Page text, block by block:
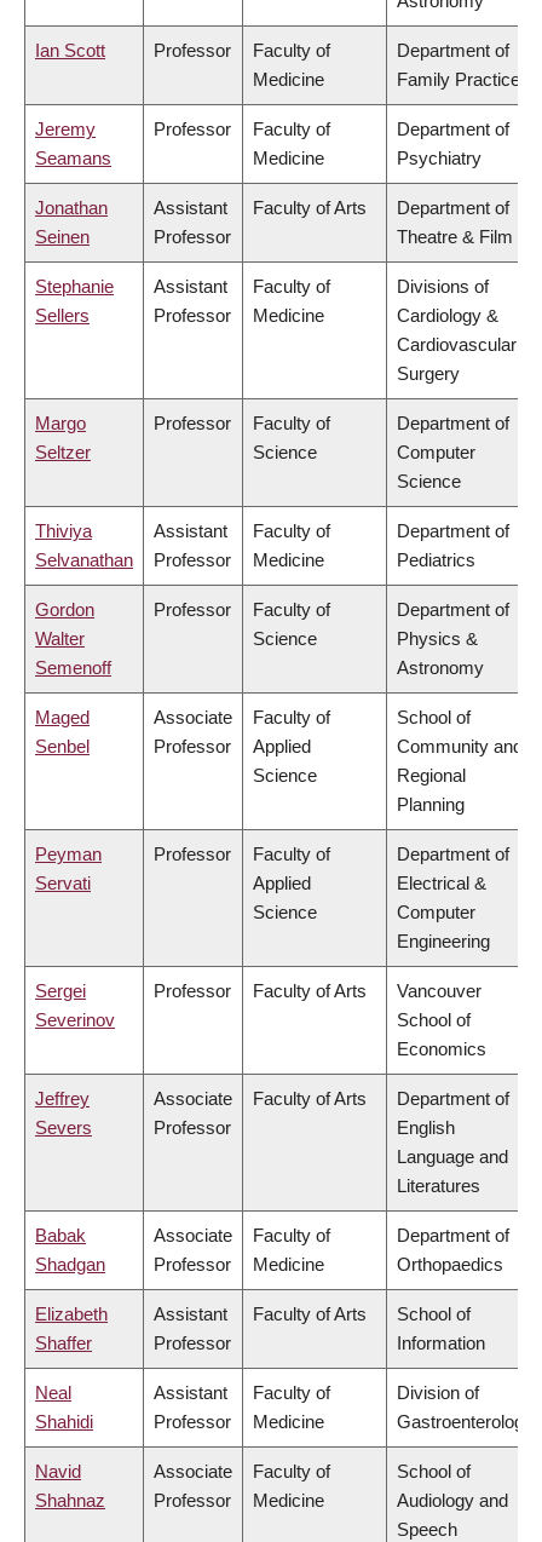
Ian Scott Professor
Faculty of
Medicine
Department of
Family Practice
Jeremy
Seamans
Professor
Faculty of
Medicine
Department of
Psychiatry
Jonathan
Seinen
Assistant
Professor
Faculty of Arts
Department of
Theatre & Film
Stephanie
Sellers
Assistant
Professor
Faculty of
Medicine
Divisions of
Cardiology &
Cardiovascular
Surgery
Margo
Seltzer
Professor
Faculty of
Science
Department of
Computer
Science
Thiviya
Selvanathan
Assistant
Professor
Faculty of
Medicine
Department of
Pediatrics
Gordon
Walter
Semenoff
Professor
Faculty of
Science
Department of
Physics &
Astronomy
Maged
Senbel
Associate
Professor
Faculty of
Applied
Science
School of
Community and
Regional
Planning
Peyman
Servati
Professor
Faculty of
Applied
Science
Department of
Electrical &
Computer
Engineering
Sergei
Severinov
Professor Faculty of Arts
Vancouver
School of
Economics
Jeffrey
Severs
Associate
Professor
Faculty of Arts
Department of
English
Language and
Literatures
Babak
Shadgan
Associate
Professor
Faculty of
Medicine
Department of
Orthopaedics
Elizabeth
Shaffer
Assistant
Professor
Faculty of Arts
School of
Information
Neal
Shahidi
Assistant
Professor
Faculty of
Medicine
Division of
Gastroenterology
Navid
Shahnaz
Associate
Professor
Faculty of
Medicine
School of
Audiology and
Speech